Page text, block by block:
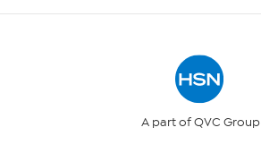
Returns & ExchangesA part of QVC Group